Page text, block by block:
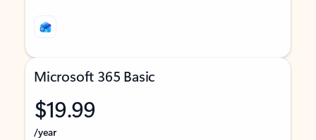
Microsoft 365 Basic
$19.99
/year